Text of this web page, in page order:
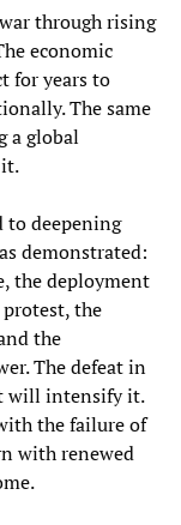
through rising
economic
for years to
The same
a global
deepening
demonstrated:
the deployment
the
the
The defeat in
will intensify it.
the failure of
with renewed